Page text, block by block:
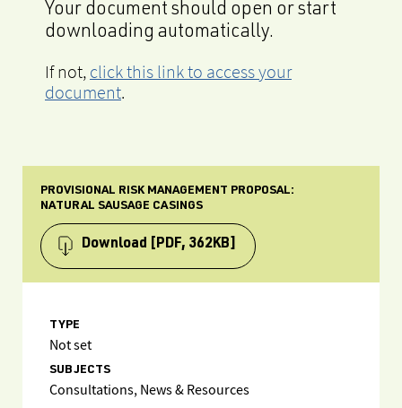
Your document should open or start
downloading automatically.
If not, click this link to access your
document.
PROVISIONAL RISK MANAGEMENT PROPOSAL:
NATURAL SAUSAGE CASINGS
Download [PDF, 362KB]
TYPE
Not set
SUBJECTS
Consultations, News & Resources